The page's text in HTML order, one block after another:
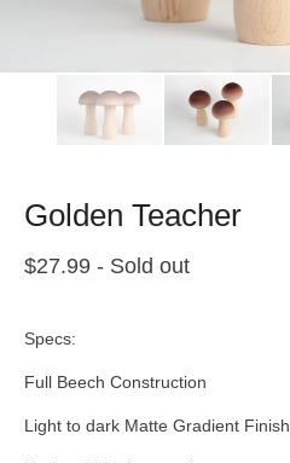
Golden Teacher
$27.99 - Sold out
Specs:
Full Beech Construction
Light to dark Matte Gradient Finish